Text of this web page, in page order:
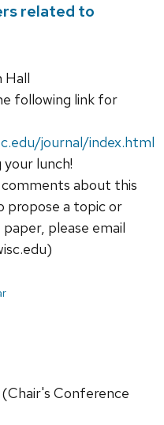
related to
Hall
following link for
journal/index.html
lunch!
about this
propose a topic or
please email
Conference